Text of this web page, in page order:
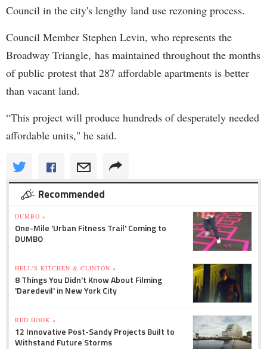
Council in the city's lengthy land use rezoning process.
Council Member Stephen Levin, who represents the
Broadway Triangle, has maintained throughout the months
of public protest that 287 affordable apartments is better
than vacant land.
“This project will produce hundreds of desperately needed
affordable units," he said.
Recommended
DUMBO »
One-Mile 'Urban Fitness Trail' Coming to
DUMBO
HELL'S KITCHEN & CLINTON »
8 Things You Didn't Know About Filming
'Daredevil' in New York City
RED HOOK »
12 Innovative Post-Sandy Projects Built to
Withstand Future Storms